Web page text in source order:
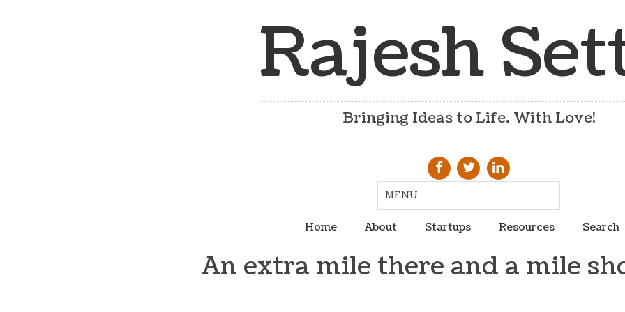
Rajesh
Bringing Ideas to Life. With Love!
Home About Startups Resources Search
An extra mile there and a mile